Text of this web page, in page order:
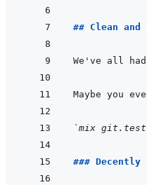
## Clean
Maybe you
`mix
###